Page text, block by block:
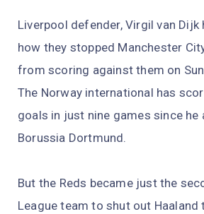
Liverpool defender, Virgil van Dijk
how they stopped Manchester
from scoring against them on
The Norway international has
goals in just nine games since he
Borussia Dortmund.
But the Reds became just the
League team to shut out Haaland